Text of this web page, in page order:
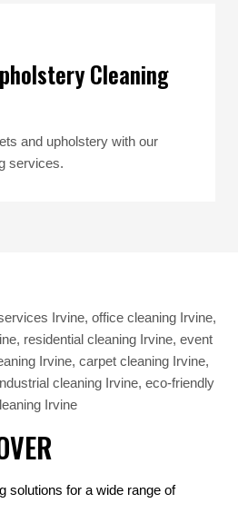
Cleaning
and upholstery with our
services.
solutions for a wide range of